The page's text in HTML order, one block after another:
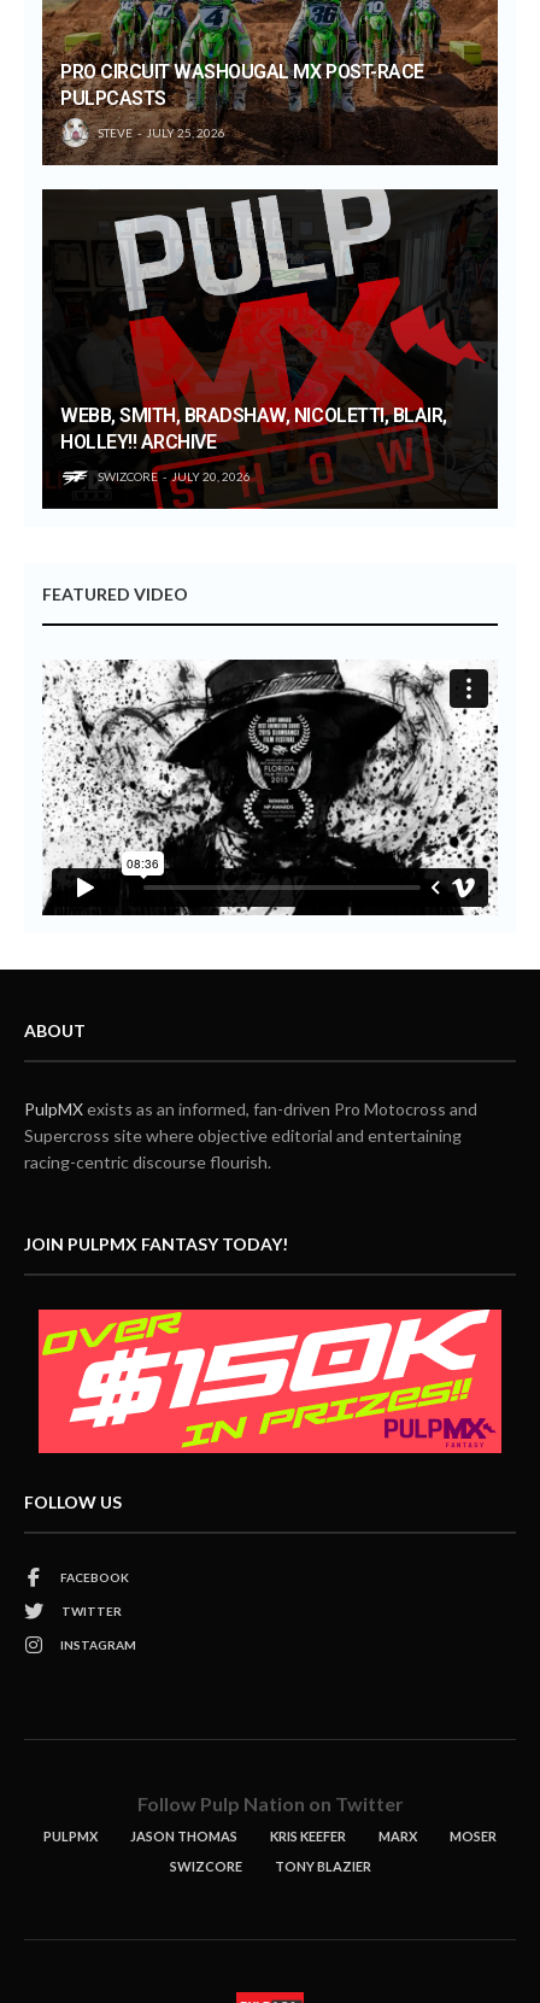
PRO CIRCUIT WASHOUGAL MX POST-RACE
PULPCASTS
STEVE JULY 25, 2026
WEBB, SMITH, BRADSHAW, NICOLETTI, BLAIR,
HOLLEY!! ARCHIVE
SWIZCORE JULY 20, 2026
FEATURED VIDEO
ABOUT
PulpMXexists as an informed, fan-driven Pro Motocross and
Supercross site where objective editorial and entertaining
racing-centric discourse flourish.
JOIN PULPMX FANTASY TODAY!
FOLLOW US
FACEBOOK
TWITTER
INSTAGRAM
Follow Pulp Nation on Twitter
PULPMX JASON THOMAS KRIS KEEFER MARX
MOSER
SWIZCORE
TONY BLAZIER